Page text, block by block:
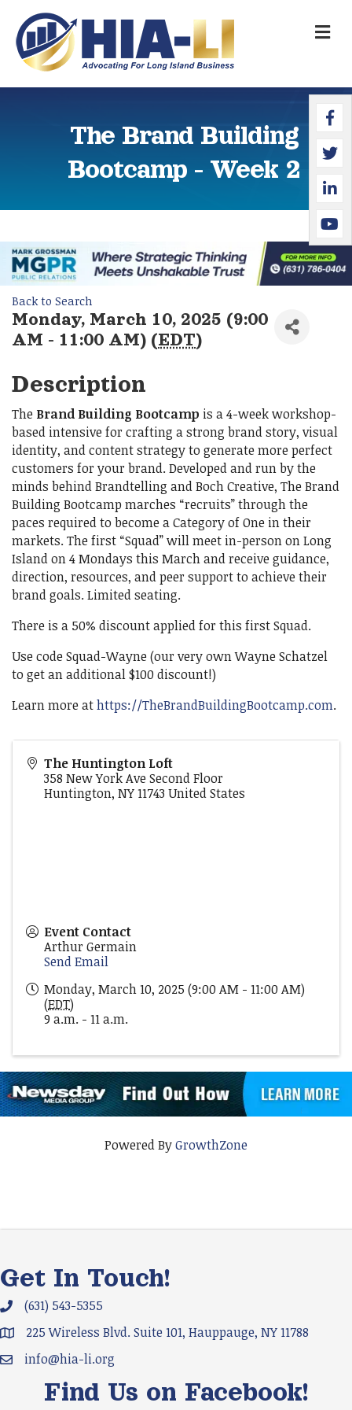
The Brand Building
Bootcamp - Week 2
Back to Search
Monday, March 10, 2025 (9:00
AM - 11:00 AM) (EDT)
Description
The Brand Building Bootcamp is a 4-week workshop-
based intensive for crafting a strong brand story, visual
identity, and content strategy to generate more perfect
customers for your brand. Developed and run by the
minds behind Brandtelling and Boch Creative, The Brand
Building Bootcamp marches “recruits” through the
paces required to become a Category of One in their
markets. The first “Squad” will meet in-person on Long
Island on 4 Mondays this March and receive guidance,
direction, resources, and peer support to achieve their
brand goals. Limited seating.
There is a 50% discount applied for this first Squad.
Use code Squad-Wayne (our very own Wayne Schatzel
to get an additional $100 discount!)
Learn more athttps://TheBrandBuildingBootcamp.com.
The Huntington Loft
358 New York Ave Second Floor
Huntington, NY11743 United States
Event Contact
Arthur Germain
Send Email
Monday, March 10, 2025 (9:00 AM - 11:00 AM)
(EDT)
9 a.m. - 11 a.m.
Powered ByGrowthZone
Get In Touch!
Phone icon and link
(631) 543-5355
Google Map
225 Wireless Blvd. Suite 101, Hauppauge, NY 11788
Email icon and link
info@hia-li.org
Find Us on Facebook!